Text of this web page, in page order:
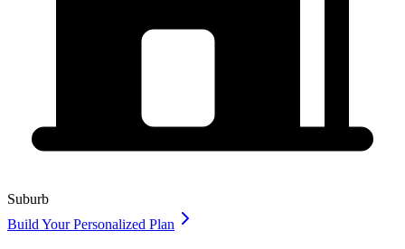
Suburb
Build Your Personalized Plan